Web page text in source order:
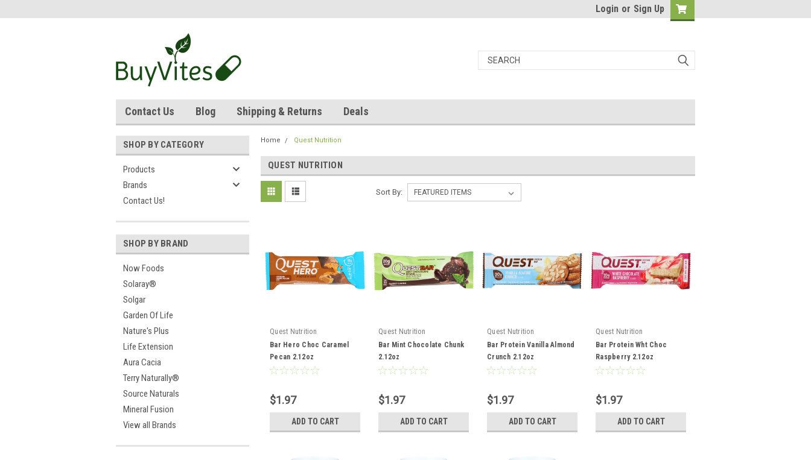
Login or Sign Up
Contact Us Blog Shipping & Returns Deals
SHOP BY CATEGORY
Products
Brands
Contact Us!
SHOP BY BRAND
Now Foods
Solaray®
Solgar
Garden Of Life
Nature's Plus
Life Extension
Aura Cacia
Terry Naturally®
Source Naturals
Mineral Fusion
View all Brands
Home Quest Nutrition
QUEST NUTRITION
Sort By:
Quest Nutrition
Bar Hero Choc Caramel
Pecan 2.12oz
$1.97
ADD TO CART
Quest Nutrition
Bar Mint Chocolate Chunk
2.12oz
$1.97
ADD TO CART
Quest Nutrition
Bar Protein Vanilla Almond
Crunch 2.12oz
$1.97
ADD TO CART
Quest Nutrition
Bar Protein Wht Choc
Raspberry 2.12oz
$1.97
ADD TO CART